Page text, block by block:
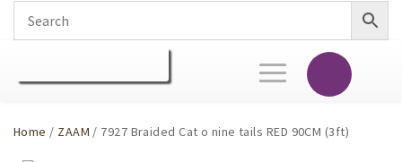
Toggle
navigation
Home / ZAAM / 7927 Braided Cat o nine tails RED 90CM (3ft)